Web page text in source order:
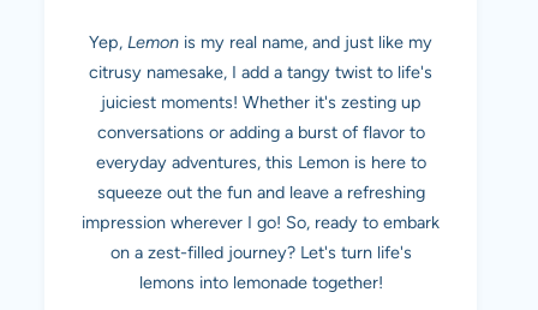
Yep, Lemon is my real name, and just like my
citrusy namesake, I add a tangy twist to life's
juiciest moments! Whether it's zesting up
conversations or adding a burst of flavor to
everyday adventures, this Lemon is here to
squeeze out the fun and leave a refreshing
impression wherever I go! So, ready to embark
on a zest-filled journey? Let's turn life's
lemons into lemonade together!